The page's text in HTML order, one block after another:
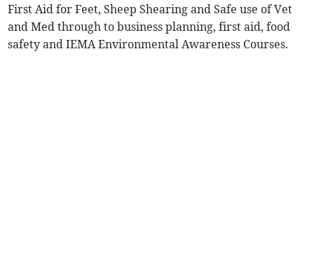
First Aid for Feet, Sheep Shearing and Safe use of Vet
and Med through to business planning, first aid, food
safety and IEMA Environmental Awareness Courses.